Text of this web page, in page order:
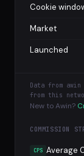
Cookie
Market
Launched
Data from awin
from this
New to Awin?
COMMISSION
CPS Average